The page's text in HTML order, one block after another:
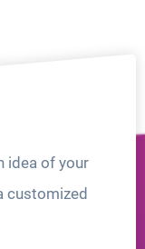
idea of your
customized